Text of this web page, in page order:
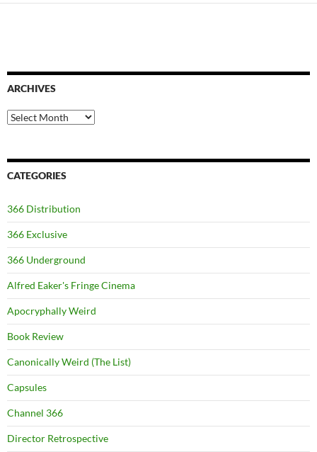
ARCHIVES
Archives
CATEGORIES
366 Distribution
366 Exclusive
366 Underground
Alfred Eaker's Fringe Cinema
Apocryphally Weird
Book Review
Canonically Weird (The List)
Capsules
Channel 366
Director Retrospective